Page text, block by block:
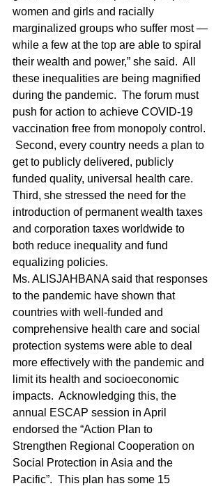
women and girls and racially
marginalized groups who suffer most —
while a few at the top are able to spiral
their wealth and power,” she said.  All
these inequalities are being magnified
during the pandemic.  The forum must
push for action to achieve COVID-19
vaccination free from monopoly control.
Second, every country needs a plan to
get to publicly delivered, publicly
funded quality, universal health care.
Third, she stressed the need for the
introduction of permanent wealth taxes
and corporation taxes worldwide to
both reduce inequality and fund
equalizing policies.
Ms. ALISJAHBANA said that responses
to the pandemic have shown that
countries with well-funded and
comprehensive health care and social
protection systems were able to deal
more effectively with the pandemic and
limit its health and socioeconomic
impacts.  Acknowledging this, the
annual ESCAP session in April
endorsed the “Action Plan to
Strengthen Regional Cooperation on
Social Protection in Asia and the
Pacific”.  This plan has some 15